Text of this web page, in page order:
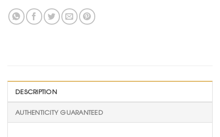
DESCRIPTION
AUTHENTICITY GUARANTEED